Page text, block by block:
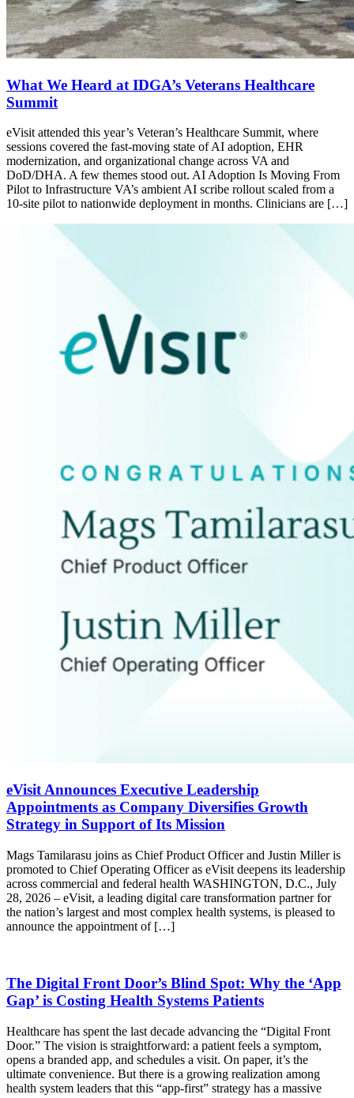
What We Heard at IDGA’s Veterans Healthcare
Summit
eVisit attended this year’s Veteran’s Healthcare Summit, where
sessions covered the fast-moving state of AI adoption, EHR
modernization, and organizational change across VA and
DoD/DHA. A few themes stood out. AI Adoption Is Moving From
Pilot to Infrastructure VA’s ambient AI scribe rollout scaled from a
10-site pilot to nationwide deployment in months. Clinicians are […]
eVisit Announces Executive Leadership
Appointments as Company Diversifies Growth
Strategy in Support of Its Mission
Mags Tamilarasu joins as Chief Product Officer and Justin Miller is
promoted to Chief Operating Officer as eVisit deepens its leadership
across commercial and federal health WASHINGTON, D.C., July
28, 2026 – eVisit, a leading digital care transformation partner for
the nation’s largest and most complex health systems, is pleased to
announce the appointment of […]
The Digital Front Door’s Blind Spot: Why the ‘App
Gap’ is Costing Health Systems Patients
Healthcare has spent the last decade advancing the “Digital Front
Door.” The vision is straightforward: a patient feels a symptom,
opens a branded app, and schedules a visit. On paper, it’s the
ultimate convenience. But there is a growing realization among
health system leaders that this “app-first” strategy has a massive